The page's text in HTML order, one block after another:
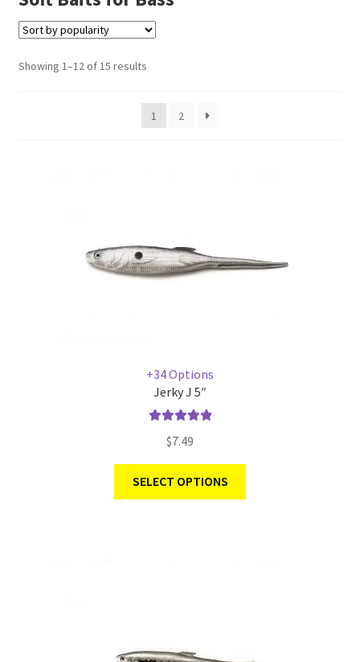
Terminal
Showing 1–12 of 15 results
1 2
+34 Options
Jerky J 5″
out of 5
$7.49
SELECT OPTIONS